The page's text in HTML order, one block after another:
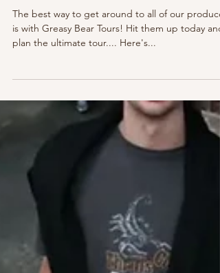
Greasy Bear Tours
The best way to get around to all of our
plan the ultimate tour.... Here's...